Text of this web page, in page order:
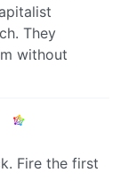
They
without
Fire the first